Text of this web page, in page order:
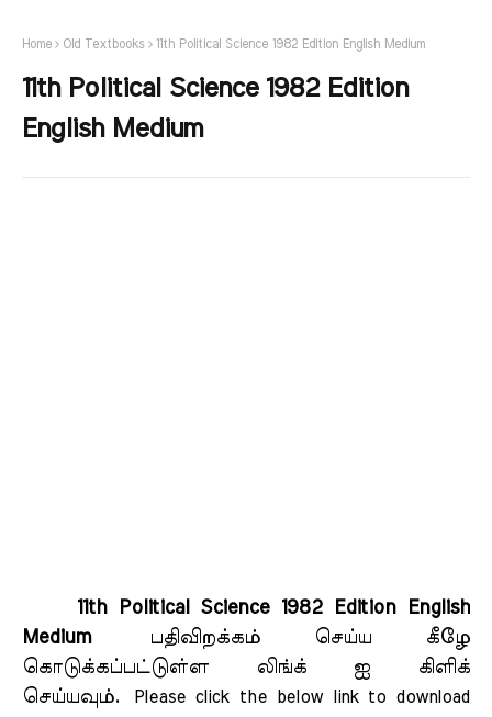
Home Old Textbooks 11th Political Science 1982 Edition English Medium
11th Political Science 1982 Edition
English Medium
11th Political Science 1982 Edition English
Medium
பதிவிறக்கம் செய்ய கீழே
கொடுக்கப்பட்டுள்ள லிங்க் ஐ கிளிக்
செய்யவும்.
Please click the below link to download